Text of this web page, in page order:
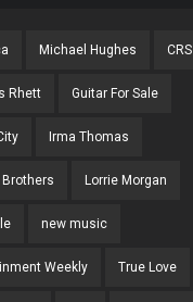
Michael Hughes CRS
Rhett Guitar For Sale
Irma Thomas
Lorrie Morgan
new music
Weekly True Love